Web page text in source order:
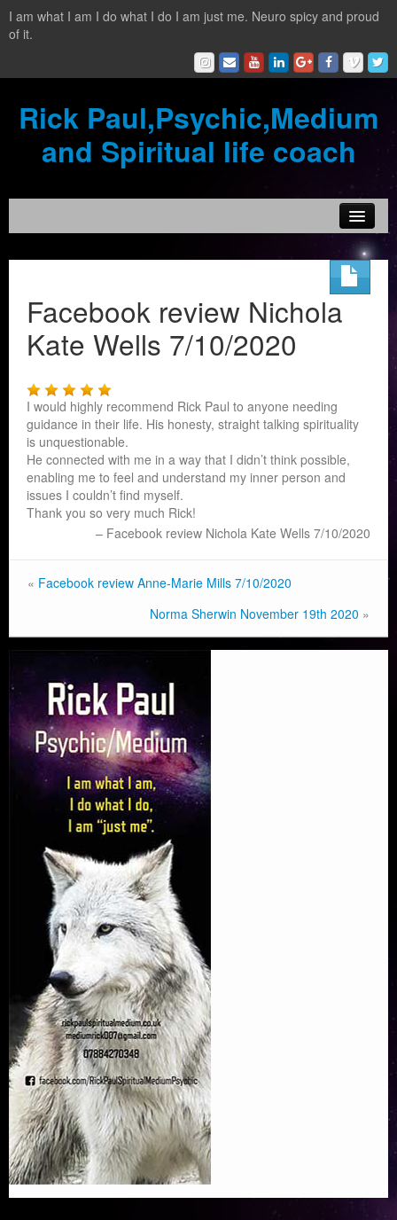
I am what I am I do what I do I am just me. Neuro spicy and proud
of it.
Rick Paul,Psychic,Medium
and Spiritual life coach
Testimonials
Reading Services
What is a clairvoyant?
Facebook review Nichola
Kate Wells 7/10/2020
I would highly recommend Rick Paul to anyone needing
guidance in their life. His honesty, straight talking spirituality
is unquestionable.
He connected with me in a way that I didn’t think possible,
enabling me to feel and understand my inner person and
issues I couldn’t find myself.
Thank you so very much Rick!
Facebook review Nichola Kate Wells 7/10/2020
« Facebook review Anne-Marie Mills 7/10/2020
Norma Sherwin November 19th 2020 »